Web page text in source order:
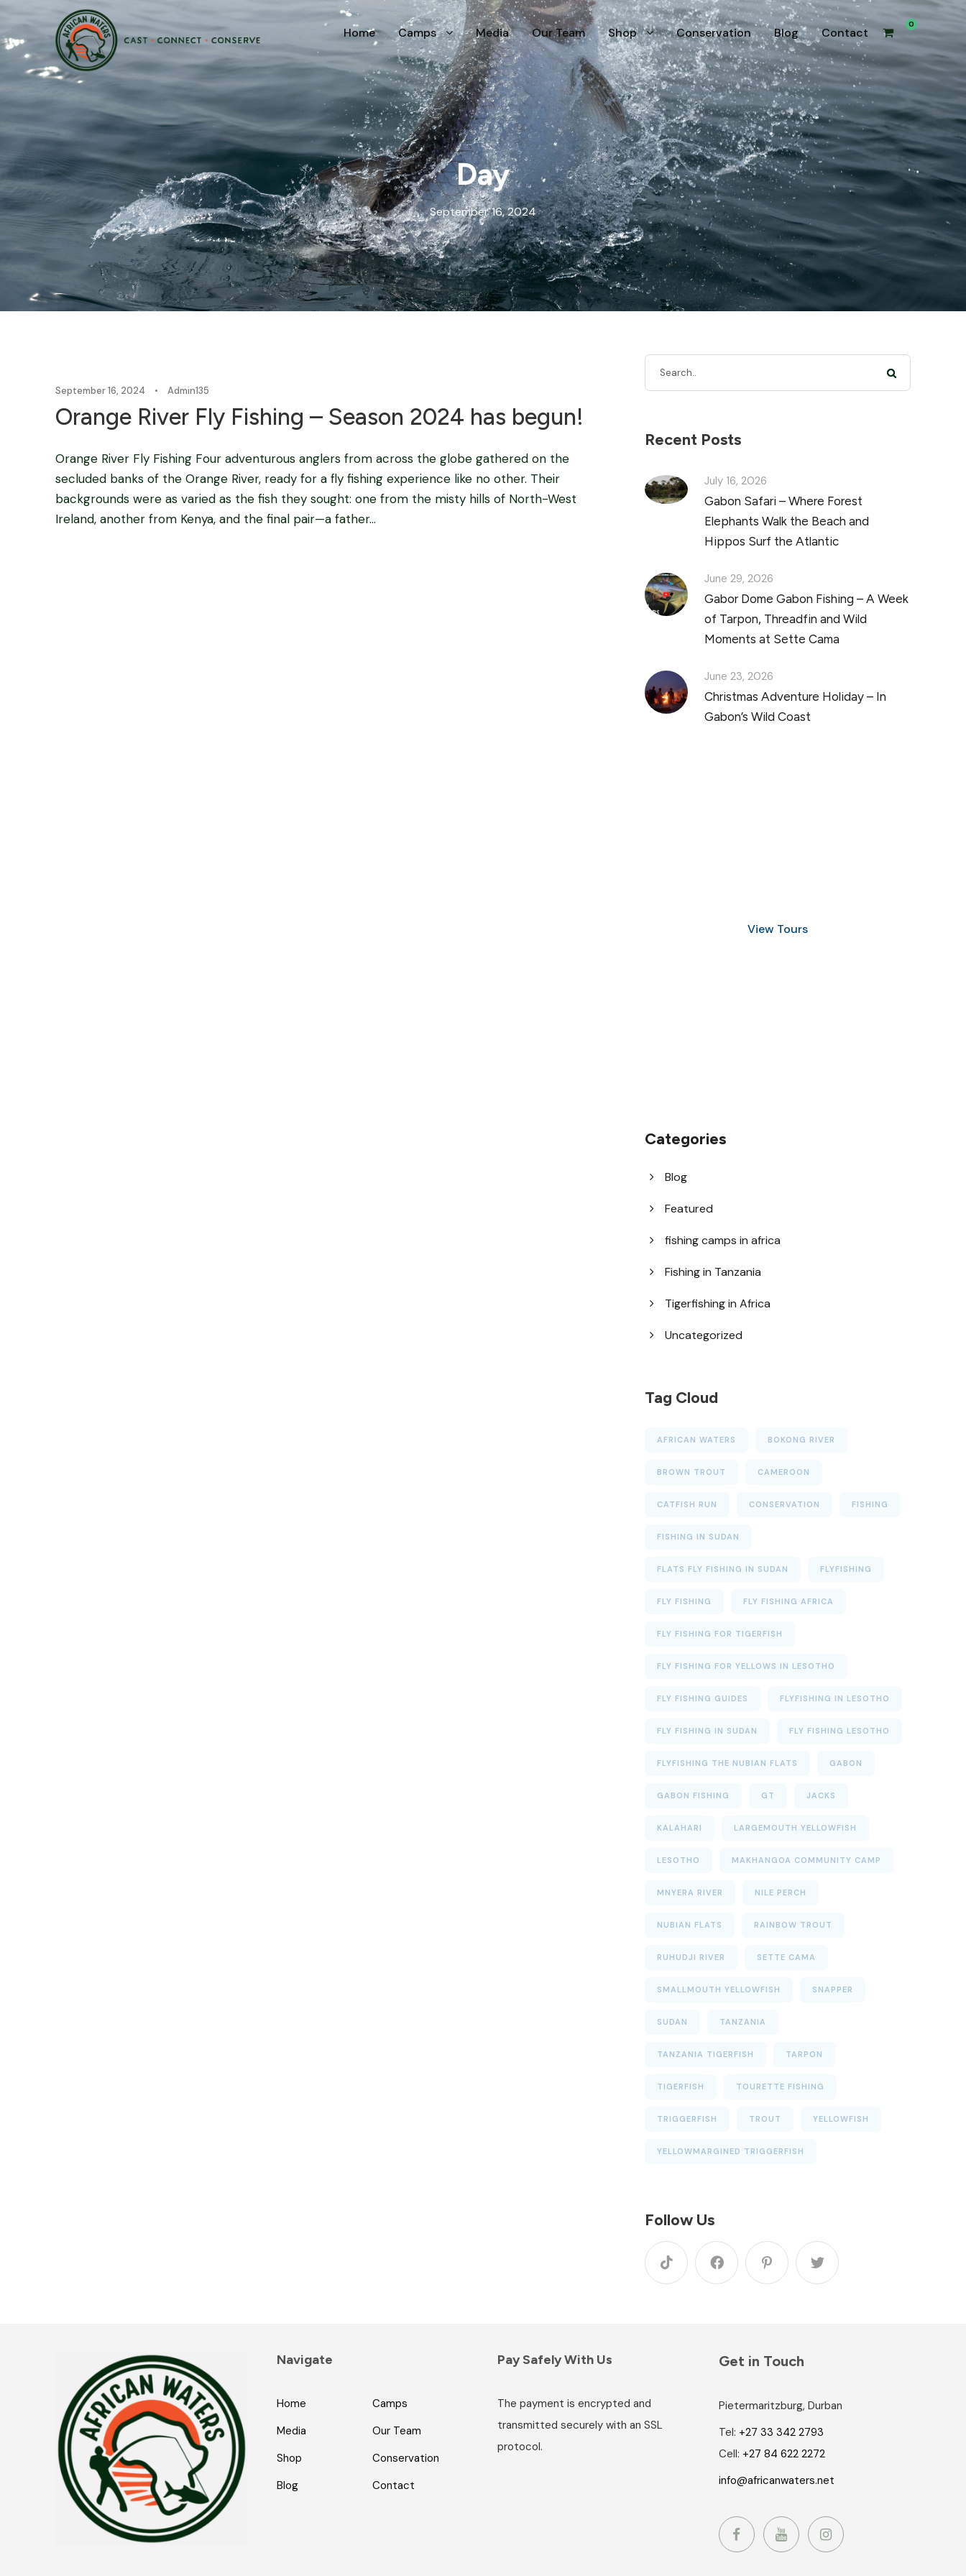
Home Camps Media Our Team Shop Conservation Blog Contact
0
Day
September 16, 2024
September 16, 2024 • Admin135
Orange River Fly Fishing – Season 2024 has begun!
Orange River Fly Fishing Four adventurous anglers from across the globe gathered on the
secluded banks of the Orange River, ready for a fly fishing experience like no other. Their
backgrounds were as varied as the fish they sought: one from the misty hills of North-West
Ireland, another from Kenya, and the final pair—a father...
Recent Posts
July 16, 2026
Gabon Safari – Where Forest
Elephants Walk the Beach and
Hippos Surf the Atlantic
June 29, 2026
Gabor Dome Gabon Fishing – A Week
of Tarpon, Threadfin and Wild
Moments at Sette Cama
June 23, 2026
Christmas Adventure Holiday – In
Gabon’s Wild Coast
View Tours
Categories
Blog
Featured
fishing camps in africa
Fishing in Tanzania
Tigerfishing in Africa
Uncategorized
Tag Cloud
AFRICAN WATERS BOKONG RIVER
BROWN TROUT CAMEROON
CATFISH RUN CONSERVATION FISHING
FISHING IN SUDAN
FLATS FLY FISHING IN SUDAN FLYFISHING
FLY FISHING FLY FISHING AFRICA
FLY FISHING FOR TIGERFISH
FLY FISHING FOR YELLOWS IN LESOTHO
FLY FISHING GUIDES FLYFISHING IN LESOTHO
FLY FISHING IN SUDAN FLY FISHING LESOTHO
FLYFISHING THE NUBIAN FLATS GABON
GABON FISHING GT JACKS
KALAHARI LARGEMOUTH YELLOWFISH
LESOTHO MAKHANGOA COMMUNITY CAMP
MNYERA RIVER NILE PERCH
NUBIAN FLATS RAINBOW TROUT
RUHUDJI RIVER SETTE CAMA
SMALLMOUTH YELLOWFISH SNAPPER
SUDAN TANZANIA
TANZANIA TIGERFISH TARPON
TIGERFISH TOURETTE FISHING
TRIGGERFISH TROUT YELLOWFISH
YELLOWMARGINED TRIGGERFISH
Follow Us
Navigate
Home
Camps
Media
Our Team
Shop
Conservation
Blog
Contact
Pay Safely With Us
The payment is encrypted and
transmitted securely with an SSL
protocol.
Get in Touch
Pietermaritzburg, Durban
Tel: +27 33 342 2793
Cell: +27 84 622 2272
info@africanwaters.net